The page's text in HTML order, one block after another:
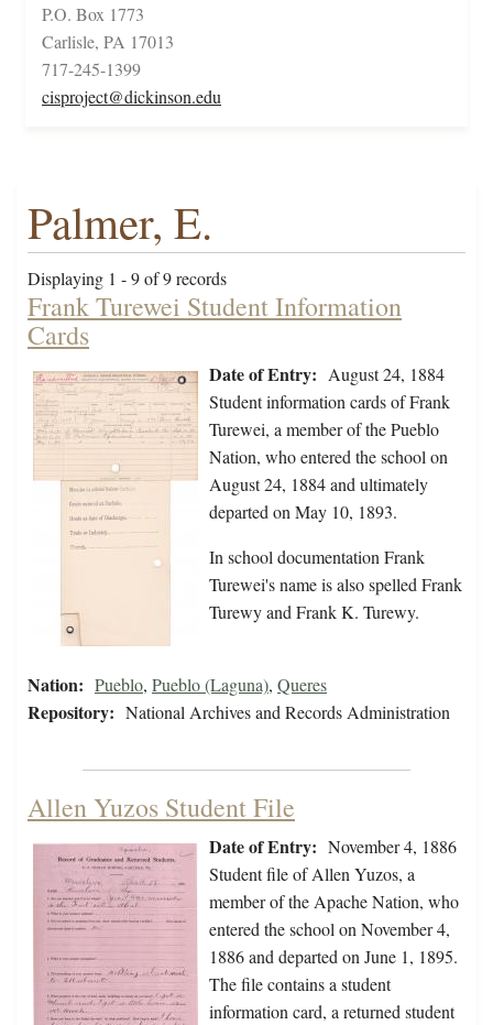
P.O. Box 1773
Carlisle, PA 17013
717-245-1399
cisproject@dickinson.edu
Palmer, E.
Displaying 1 - 9 of 9 records
Frank Turewei Student Information
Cards
Date of Entry: August 24, 1884
Student information cards of Frank
Turewei, a member of the Pueblo
Nation, who entered the school on
August 24, 1884 and ultimately
departed on May 10, 1893.
In school documentation Frank
Turewei's name is also spelled Frank
Turewy and Frank K. Turewy.
Nation: Pueblo, Pueblo (Laguna), Queres
Repository: National Archives and Records Administration
Allen Yuzos Student File
Date of Entry: November 4, 1886
Student file of Allen Yuzos, a
member of the Apache Nation, who
entered the school on November 4,
1886 and departed on June 1, 1895.
The file contains a student
information card, a returned student